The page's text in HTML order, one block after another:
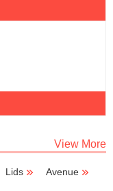
View More
Lids
Avenue